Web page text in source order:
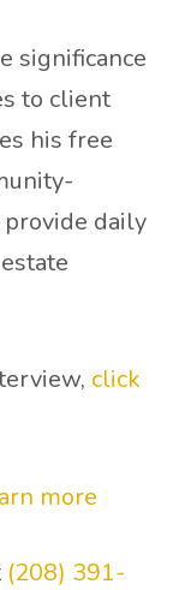
significance
to client
his free
daily
click
more
(208) 391-